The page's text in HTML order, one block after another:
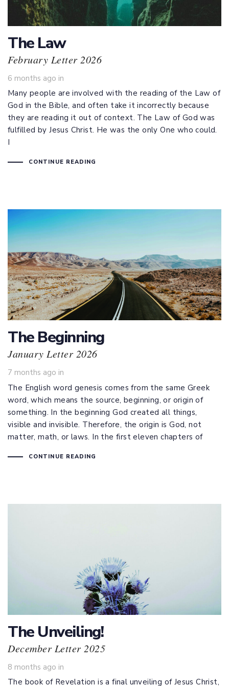
The Law
February Letter 2026
6 months ago in
Many people are involved with the reading of the Law of
God in the Bible, and often take it incorrectly because
they are reading it out of context. The Law of God was
fulfilled by Jesus Christ. He was the only One who could.
I
CONTINUE READING
The Beginning
January Letter 2026
7 months ago in
The English word genesis comes from the same Greek
word, which means the source, beginning, or origin of
something. In the beginning God created all things,
visible and invisible. Therefore, the origin is God, not
matter, math, or laws. In the first eleven chapters of
CONTINUE READING
The Unveiling!
December Letter 2025
8 months ago in
The book of Revelation is a final unveiling of Jesus Christ,